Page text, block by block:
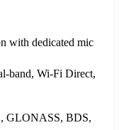
with dedicated mic
band, Wi-Fi Direct,
GLONASS, BDS,